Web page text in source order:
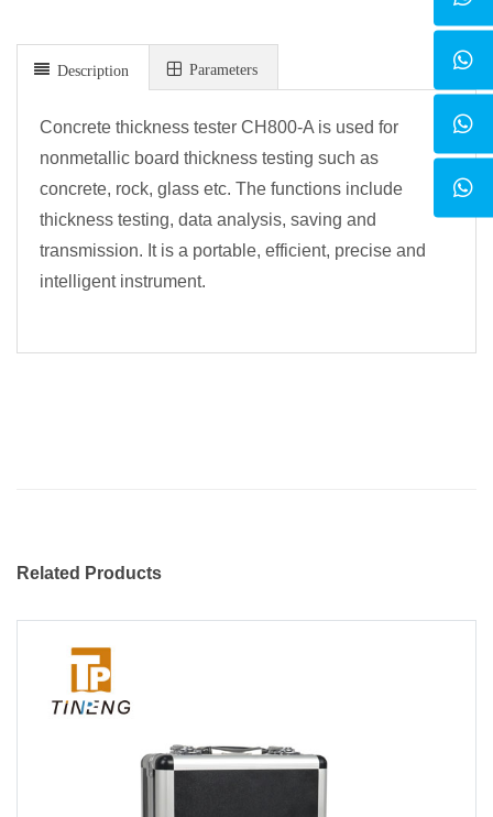
Description Parameters
Concrete thickness tester CH800-A is used for
nonmetallic board thickness testing such as
concrete, rock, glass etc. The functions include
thickness testing, data analysis, saving and
transmission. It is a portable, efficient, precise and
intelligent instrument.
Related Products